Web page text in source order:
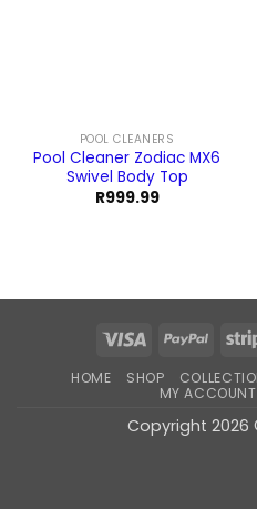
POOL CLEANERS
Pool Cleaner Zodiac MX6
Swivel Body Top
R999.99
Visa
HOME SHOP
MY ACCOUNT
Copyright 2026